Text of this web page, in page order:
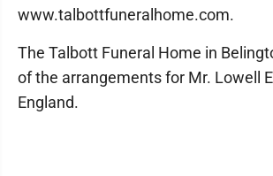
www.talbottfuneralhome.com.
The Talbott Funeral Home in
of the arrangements for Mr. Lowell
England.